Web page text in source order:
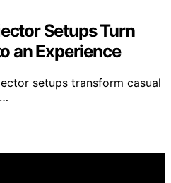
Setups Turn
an Experience
setups transform casual